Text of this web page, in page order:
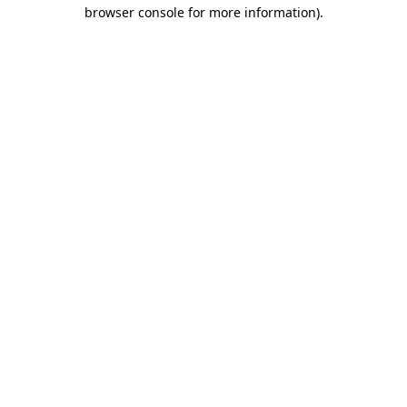
browser console for more information).